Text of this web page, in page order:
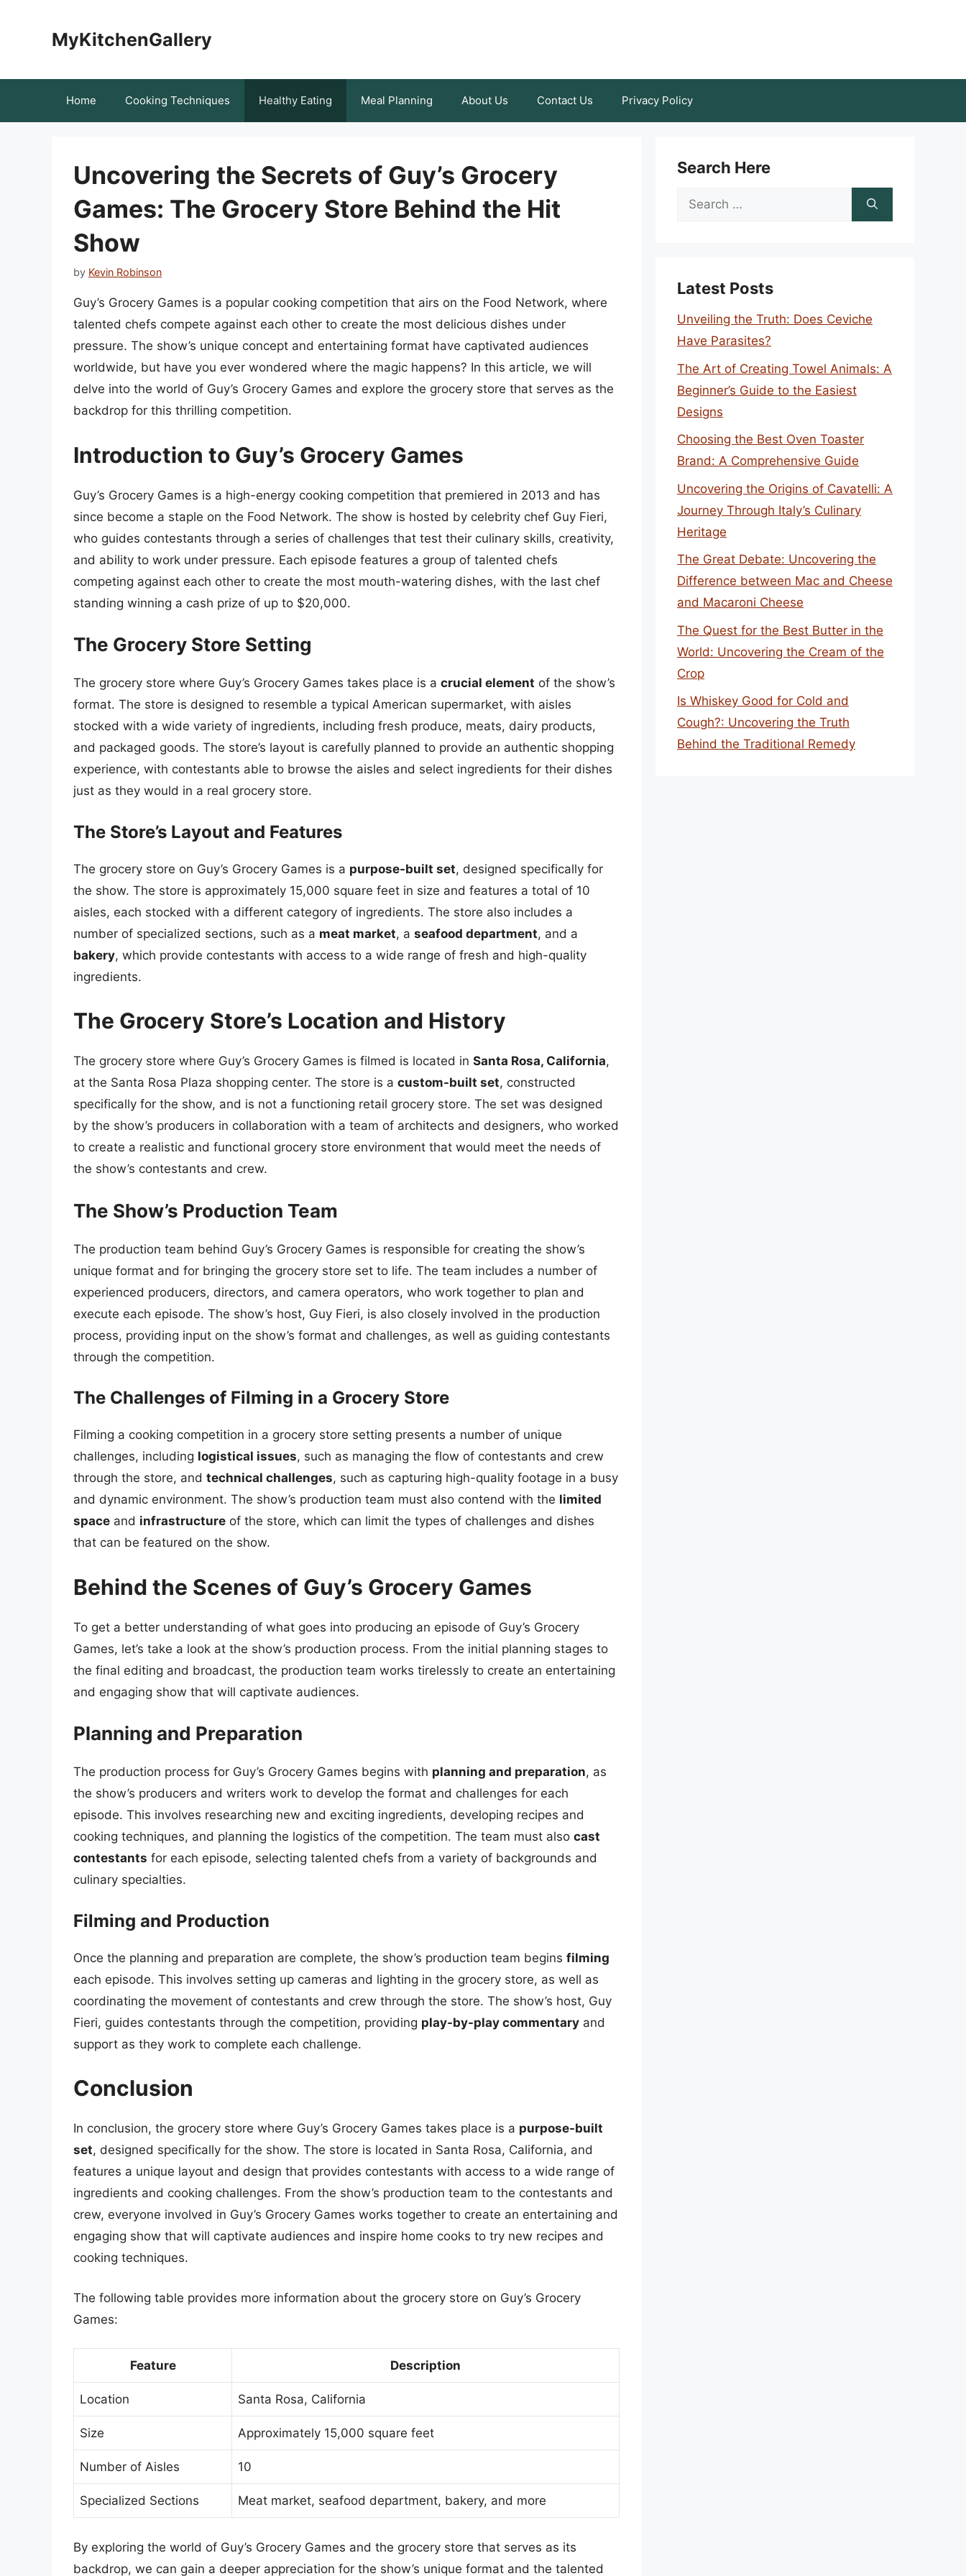
MyKitchenGallery
Home Cooking Techniques Healthy Eating Meal Planning About Us Contact Us Privacy Policy
Uncovering the Secrets of Guy’s Grocery
Games: The Grocery Store Behind the Hit
Show
by Kevin Robinson
Guy’s Grocery Games is a popular cooking competition that airs on the Food Network, where
talented chefs compete against each other to create the most delicious dishes under
pressure. The show’s unique concept and entertaining format have captivated audiences
worldwide, but have you ever wondered where the magic happens? In this article, we will
delve into the world of Guy’s Grocery Games and explore the grocery store that serves as the
backdrop for this thrilling competition.
Introduction to Guy’s Grocery Games
Guy’s Grocery Games is a high-energy cooking competition that premiered in 2013 and has
since become a staple on the Food Network. The show is hosted by celebrity chef Guy Fieri,
who guides contestants through a series of challenges that test their culinary skills, creativity,
and ability to work under pressure. Each episode features a group of talented chefs
competing against each other to create the most mouth-watering dishes, with the last chef
standing winning a cash prize of up to $20,000.
The Grocery Store Setting
The grocery store where Guy’s Grocery Games takes place is a crucial element of the show’s
format. The store is designed to resemble a typical American supermarket, with aisles
stocked with a wide variety of ingredients, including fresh produce, meats, dairy products,
and packaged goods. The store’s layout is carefully planned to provide an authentic shopping
experience, with contestants able to browse the aisles and select ingredients for their dishes
just as they would in a real grocery store.
The Store’s Layout and Features
The grocery store on Guy’s Grocery Games is a purpose-built set, designed specifically for
the show. The store is approximately 15,000 square feet in size and features a total of 10
aisles, each stocked with a different category of ingredients. The store also includes a
number of specialized sections, such as a meat market, a seafood department, and a
bakery, which provide contestants with access to a wide range of fresh and high-quality
ingredients.
The Grocery Store’s Location and History
The grocery store where Guy’s Grocery Games is filmed is located in Santa Rosa, California,
at the Santa Rosa Plaza shopping center. The store is a custom-built set, constructed
specifically for the show, and is not a functioning retail grocery store. The set was designed
by the show’s producers in collaboration with a team of architects and designers, who worked
to create a realistic and functional grocery store environment that would meet the needs of
the show’s contestants and crew.
The Show’s Production Team
The production team behind Guy’s Grocery Games is responsible for creating the show’s
unique format and for bringing the grocery store set to life. The team includes a number of
experienced producers, directors, and camera operators, who work together to plan and
execute each episode. The show’s host, Guy Fieri, is also closely involved in the production
process, providing input on the show’s format and challenges, as well as guiding contestants
through the competition.
The Challenges of Filming in a Grocery Store
Filming a cooking competition in a grocery store setting presents a number of unique
challenges, including logistical issues, such as managing the flow of contestants and crew
through the store, and technical challenges, such as capturing high-quality footage in a busy
and dynamic environment. The show’s production team must also contend with the limited
space and infrastructure of the store, which can limit the types of challenges and dishes
that can be featured on the show.
Behind the Scenes of Guy’s Grocery Games
To get a better understanding of what goes into producing an episode of Guy’s Grocery
Games, let’s take a look at the show’s production process. From the initial planning stages to
the final editing and broadcast, the production team works tirelessly to create an entertaining
and engaging show that will captivate audiences.
Planning and Preparation
The production process for Guy’s Grocery Games begins with planning and preparation, as
the show’s producers and writers work to develop the format and challenges for each
episode. This involves researching new and exciting ingredients, developing recipes and
cooking techniques, and planning the logistics of the competition. The team must also cast
contestants for each episode, selecting talented chefs from a variety of backgrounds and
culinary specialties.
Filming and Production
Once the planning and preparation are complete, the show’s production team begins filming
each episode. This involves setting up cameras and lighting in the grocery store, as well as
coordinating the movement of contestants and crew through the store. The show’s host, Guy
Fieri, guides contestants through the competition, providing play-by-play commentary and
support as they work to complete each challenge.
Conclusion
In conclusion, the grocery store where Guy’s Grocery Games takes place is a purpose-built
set, designed specifically for the show. The store is located in Santa Rosa, California, and
features a unique layout and design that provides contestants with access to a wide range of
ingredients and cooking challenges. From the show’s production team to the contestants and
crew, everyone involved in Guy’s Grocery Games works together to create an entertaining and
engaging show that will captivate audiences and inspire home cooks to try new recipes and
cooking techniques.
The following table provides more information about the grocery store on Guy’s Grocery
Games:
Feature Description
Location Santa Rosa, California
Size Approximately 15,000 square feet
Number of Aisles 10
Specialized Sections Meat market, seafood department, bakery, and more
By exploring the world of Guy’s Grocery Games and the grocery store that serves as its
backdrop, we can gain a deeper appreciation for the show’s unique format and the talented
Search Here
Search
Latest Posts
Unveiling the Truth: Does Ceviche
Have Parasites?
The Art of Creating Towel Animals: A
Beginner’s Guide to the Easiest
Designs
Choosing the Best Oven Toaster
Brand: A Comprehensive Guide
Uncovering the Origins of Cavatelli: A
Journey Through Italy’s Culinary
Heritage
The Great Debate: Uncovering the
Difference between Mac and Cheese
and Macaroni Cheese
The Quest for the Best Butter in the
World: Uncovering the Cream of the
Crop
Is Whiskey Good for Cold and
Cough?: Uncovering the Truth
Behind the Traditional Remedy